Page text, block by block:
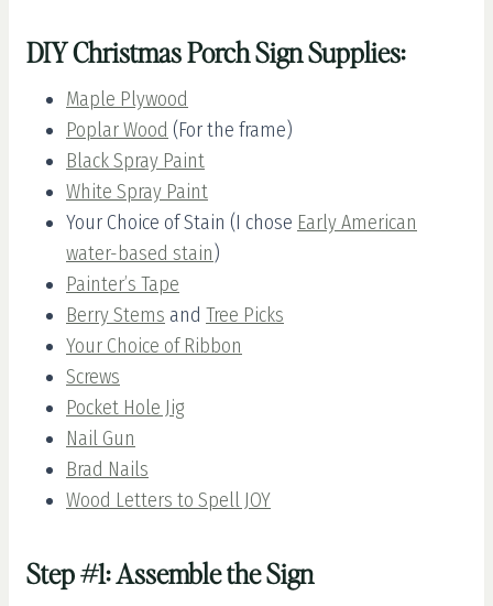
DIY Christmas Porch Sign Supplies:
Maple Plywood
Poplar Wood (For the frame)
Black Spray Paint
White Spray Paint
Your Choice of Stain (I chose Early American
water-based stain)
Painter’s Tape
Berry Stems and Tree Picks
Your Choice of Ribbon
Screws
Pocket Hole Jig
Nail Gun
Brad Nails
Wood Letters to Spell JOY
Step #1: Assemble the Sign